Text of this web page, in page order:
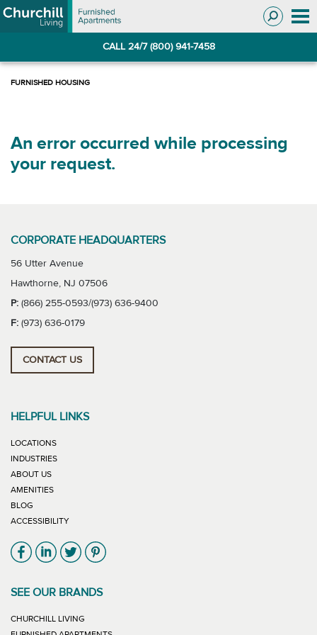
Skip
to
Skip
to
CALL 24/7 (800) 941-7458
An error occurred while processing
your request.
CORPORATE HEADQUARTERS
56 Utter Avenue
Hawthorne, NJ 07506
P: (866) 255-0593/(973) 636-9400
F: (973) 636-0179
CONTACT US
HELPFUL LINKS
LOCATIONS
INDUSTRIES
ABOUT US
AMENITIES
BLOG
ACCESSIBILITY
Link will open in new window
Link will open in new window
Link will open in new window
Link will open in new window
SEE OUR BRANDS
CHURCHILL LIVING